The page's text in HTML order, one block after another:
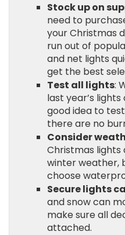
Stock up on
need to
your Christmas
run out of
and net lights
get the best
Test all lights:
last year’s
good idea to
there are no
Consider
Christmas
winter weather,
choose
Secure lights
and snow can
make sure all
attached.